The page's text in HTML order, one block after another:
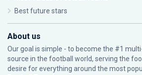
Best future stars
About us
Our goal is simple - to become the #1
source in the football world, serving the
desire for everything around the most